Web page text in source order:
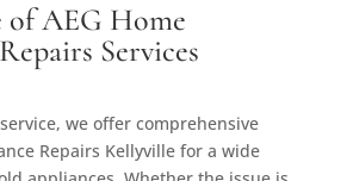
of AEG Home
Services
we offer comprehensive
Repairs Kellyville for a wide